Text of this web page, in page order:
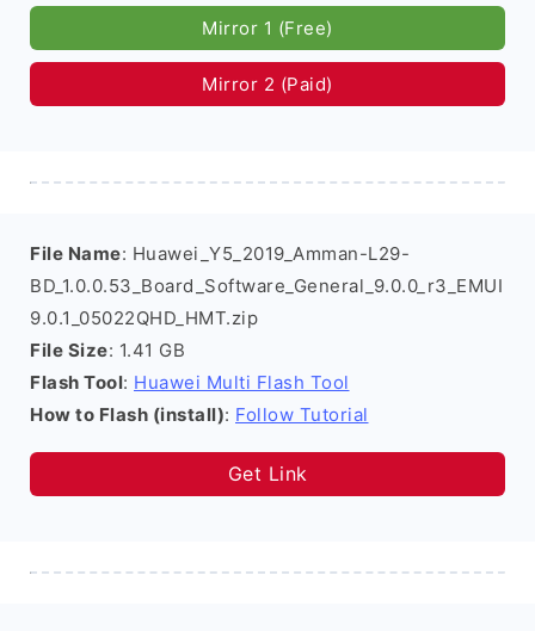
Mirror 1 (Free)
Mirror 2 (Paid)
File Name: Huawei_Y5_2019_Amman-L29-
BD_1.0.0.53_Board_Software_General_9.0.0_r3_EMUI
9.0.1_05022QHD_HMT.zip
File Size: 1.41 GB
Flash Tool: Huawei Multi Flash Tool
How to Flash (install): Follow Tutorial
Get Link